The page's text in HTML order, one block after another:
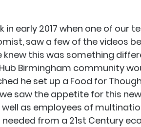
early 2017 when one of our
saw a few of the videos
knew this was something
Birmingham community
he set up a Food for
saw the appetite for this
as employees of
from a 21st Century